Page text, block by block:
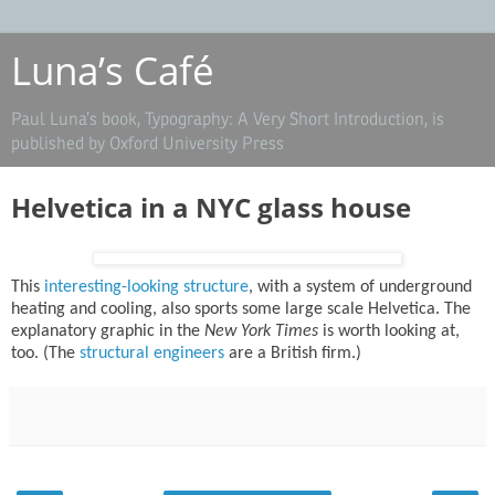
Luna’s Café
Paul Luna’s book, Typography: A Very Short Introduction, is
published by Oxford University Press
Helvetica in a NYC glass house
This interesting-looking structure, with a system of underground
heating and cooling, also sports some large scale Helvetica. The
explanatory graphic in the New York Times is worth looking at,
too. (The structural engineers are a British firm.)